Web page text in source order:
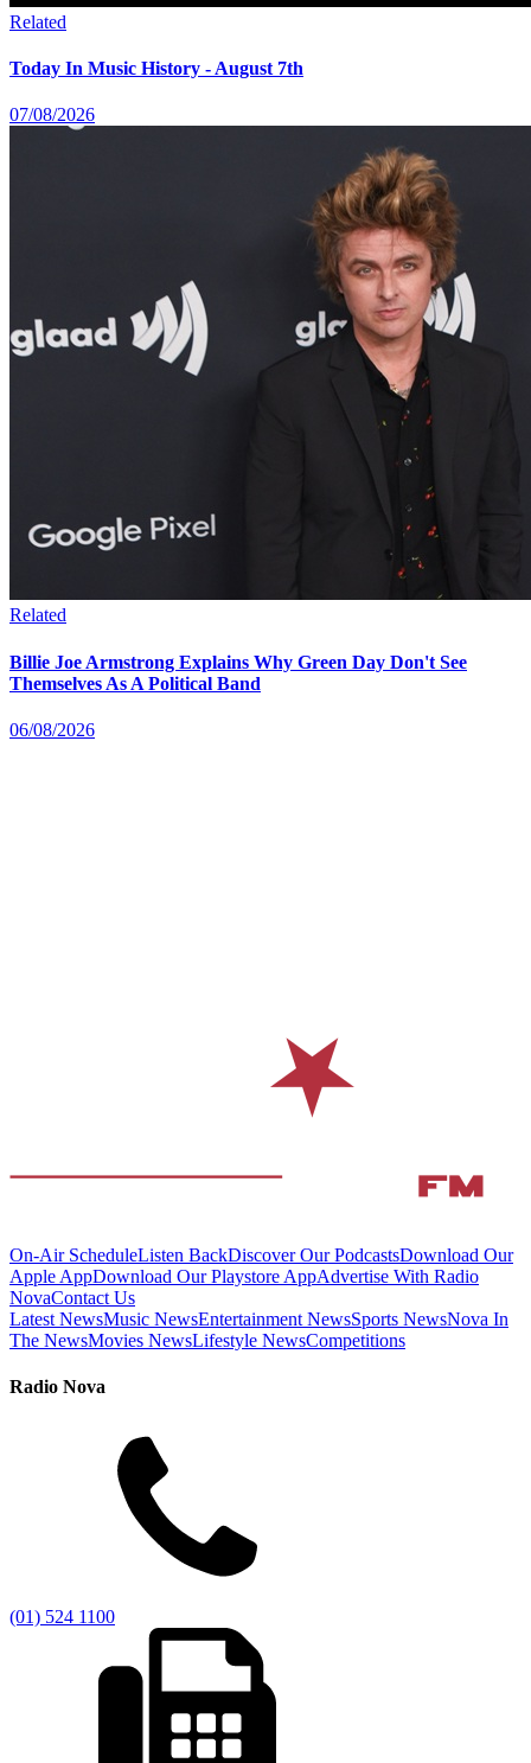
Related
Today In Music History - August 7th
07/08/2026
Related
Billie Joe Armstrong Explains Why Green Day Don't See
Themselves As A Political Band
06/08/2026
On-Air ScheduleListen BackDiscover Our PodcastsDownload Our
Apple AppDownload Our Playstore AppAdvertise With Radio
NovaContact Us
Latest NewsMusic NewsEntertainment NewsSports NewsNova In
The NewsMovies NewsLifestyle NewsCompetitions
Radio Nova
(01) 524 1100